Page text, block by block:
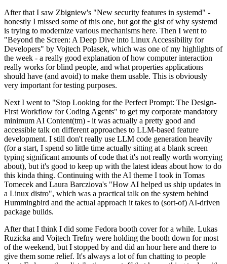
After that I saw Zbigniew's "New security features in systemd" -
honestly I missed some of this one, but got the gist of why systemd
is trying to modernize various mechanisms here. Then I went to
"Beyond the Screen: A Deep Dive into Linux Accessibility for
Developers" by Vojtech Polasek, which was one of my highlights of
the week - a really good explanation of how computer interaction
really works for blind people, and what properties applications
should have (and avoid) to make them usable. This is obviously
very important for testing purposes.
Next I went to "Stop Looking for the Perfect Prompt: The Design-
First Workflow for Coding Agents" to get my corporate mandatory
minimum AI Content(tm) - it was actually a pretty good and
accessible talk on different approaches to LLM-based feature
development. I still don't really use LLM code generation heavily
(for a start, I spend so little time actually sitting at a blank screen
typing significant amounts of code that it's not really worth worrying
about), but it's good to keep up with the latest ideas about how to do
this kinda thing. Continuing with the AI theme I took in Tomas
Tomecek and Laura Barcziova's "How AI helped us ship updates in
a Linux distro", which was a practical talk on the system behind
Hummingbird and the actual approach it takes to (sort-of) AI-driven
package builds.
After that I think I did some Fedora booth cover for a while. Lukas
Ruzicka and Vojtech Trefny were holding the booth down for most
of the weekend, but I stopped by and did an hour here and there to
give them some relief. It's always a lot of fun chatting to people